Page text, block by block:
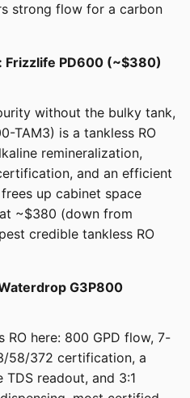
strong flow for a carbon
Frizzlife PD600 (~$380)
without the bulky tank,
TAM3) is a tankless RO
remineralization,
and an efficient
up cabinet space
~$380 (down from
credible tankless RO
G3P800
RO here: 800 GPD flow, 7-
58/372 certification, a
readout, and 3:1